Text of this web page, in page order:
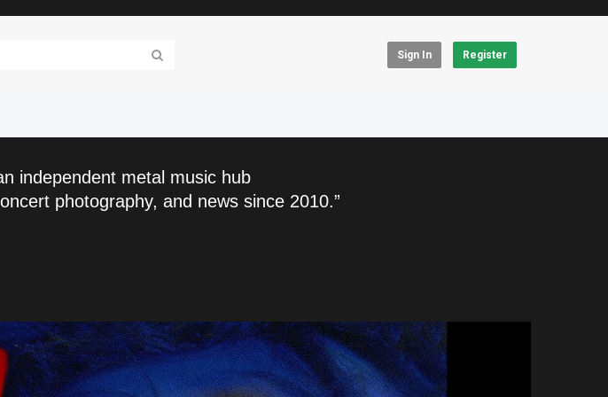
Sign In Register
independent metal music hub
photography, and news since 2010.”